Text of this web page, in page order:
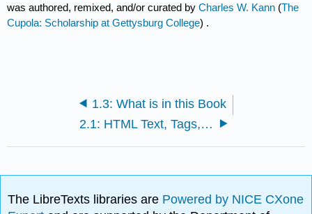
was authored, remixed, and/or curated byCharles W. Kann (The
Cupola: Scholarship at Gettysburg College) .
1.3: What is in this Book
2.1: HTML Text, Tags, and Attributes
The LibreTexts libraries are Powered by NICE CXone